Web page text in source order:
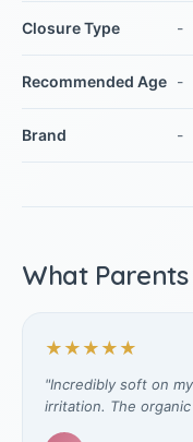
Closure Type -
Recommended Age -
Brand -
What
★★★★★
"Incredibly soft on
irritation. The